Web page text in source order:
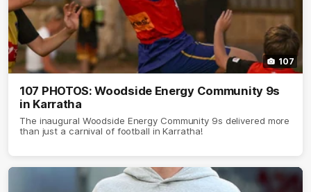
107
107 PHOTOS: Woodside Energy Community 9s
in Karratha
The inaugural Woodside Energy Community 9s delivered more
than just a carnival of football in Karratha!